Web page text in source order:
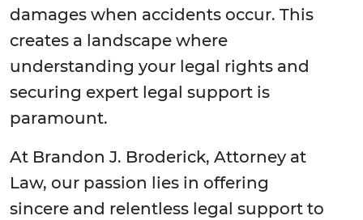
damages when accidents occur. This
creates a landscape where
understanding your legal rights and
securing expert legal support is
paramount.
At Brandon J. Broderick, Attorney at
Law, our passion lies in offering
sincere and relentless legal support to